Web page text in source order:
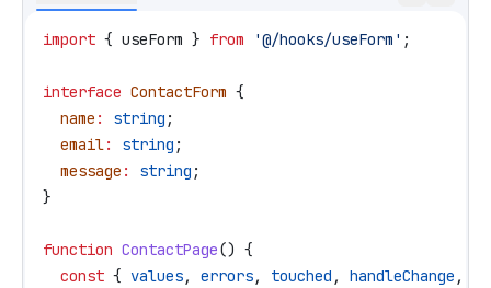
import { useForm } from '@/hooks/useForm' ;
interface ContactForm {
  name
: string ;
  email
: string ;
  message
: string ;
}
function ContactPage() {
  const
{ values, errors, touched , handleChange ,